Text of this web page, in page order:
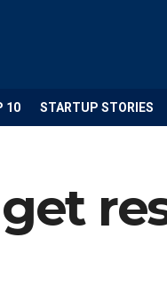
10 STARTUP STORIES